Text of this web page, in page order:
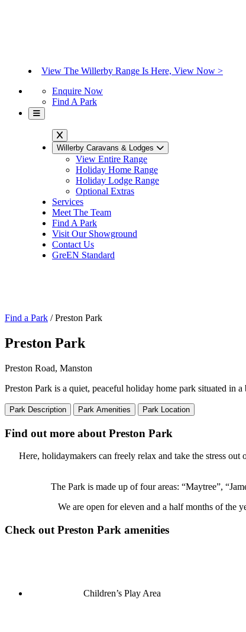
View The Willerby Range Is Here, View Now >
Enquire Now
Find A Park
Willerby Caravans & Lodges
View Entire Range
Holiday Home Range
Holiday Lodge Range
Optional Extras
Services
Meet The Team
Find A Park
Visit Our Showground
Contact Us
GreEN Standard
Find a Park / Preston Park
Preston Park
Preston Road, Manston
Preston Park is a quiet, peaceful holiday home park situated
Park Description Park Amenities Park Location
Find out more about Preston Park
Here, holidaymakers can freely relax and take the stress
The Park is made up of four areas: “Maytree”,
We are open for eleven and a half months of the
Check out Preston Park amenities
Children’s Play Area